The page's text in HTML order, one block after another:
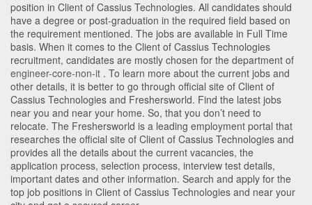
position in Client of Cassius Technologies. All candidates should
have a degree or post-graduation in the required field based on
the requirement mentioned. The jobs are available in Full Time
basis. When it comes to the Client of Cassius Technologies
recruitment, candidates are mostly chosen for the department of
engineer-core-non-it . To learn more about the current jobs and
other details, it is better to go through official site of Client of
Cassius Technologies and Freshersworld. Find the latest jobs
near you and near your home. So, that you don’t need to
relocate. The Freshersworld is a leading employment portal that
researches the official site of Client of Cassius Technologies and
provides all the details about the current vacancies, the
application process, selection process, interview test details,
important dates and other information. Search and apply for the
top job positions in Client of Cassius Technologies and near your